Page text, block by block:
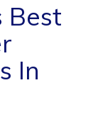
Best
In